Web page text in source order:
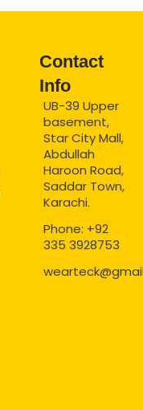
Contact
Info
UB-39 Upper
basement,
Star City Mall,
Abdullah
Haroon Road,
Saddar Town,
Karachi.
Phone: +92
335 3928753